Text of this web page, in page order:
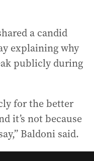
a candid
explaining why
publicly during
for the better
it’s not because
Baldoni said.